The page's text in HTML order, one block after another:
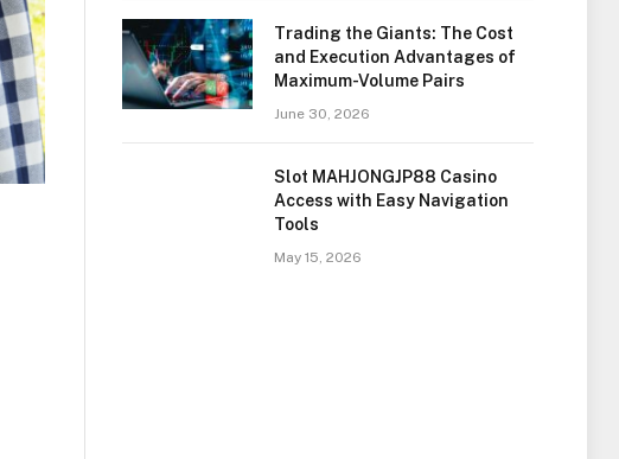
Trading the Giants: The Cost
and Execution Advantages of
Maximum-Volume Pairs
June 30, 2026
Slot MAHJONGJP88 Casino
Access with Easy Navigation
Tools
May 15, 2026